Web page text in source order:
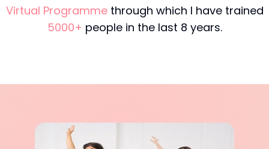
Virtual Programmethrough which I have trained
5000+ people in the last 8 years.